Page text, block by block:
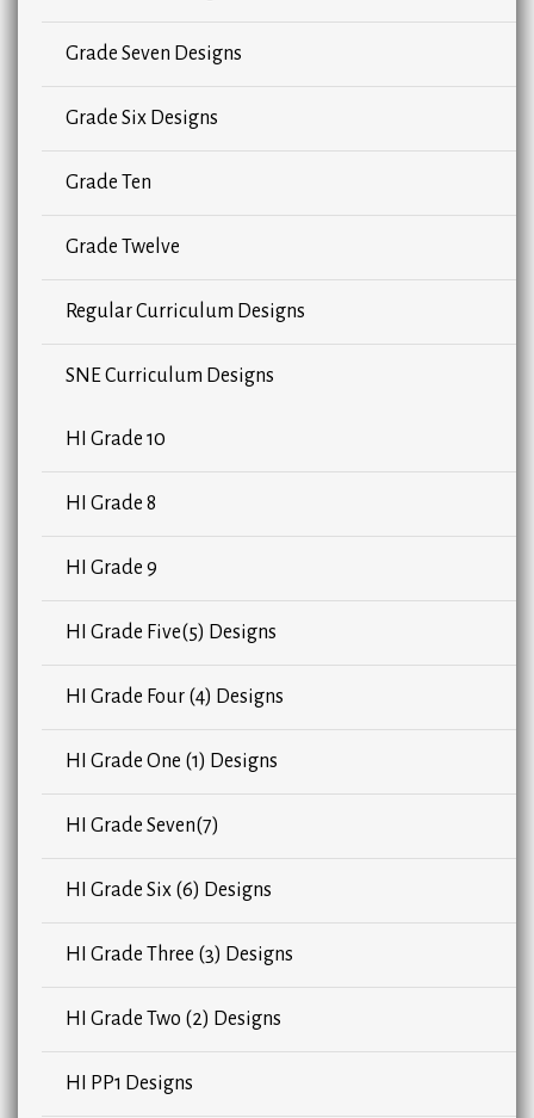
Grade Seven Designs
Grade Six Designs
Grade Ten
Grade Twelve
Regular Curriculum Designs
SNE Curriculum Designs
HI Grade 10
HI Grade 8
HI Grade 9
HI Grade Five(5) Designs
HI Grade Four (4) Designs
HI Grade One (1) Designs
HI Grade Seven(7)
HI Grade Six (6) Designs
HI Grade Three (3) Designs
HI Grade Two (2) Designs
HI PP1 Designs